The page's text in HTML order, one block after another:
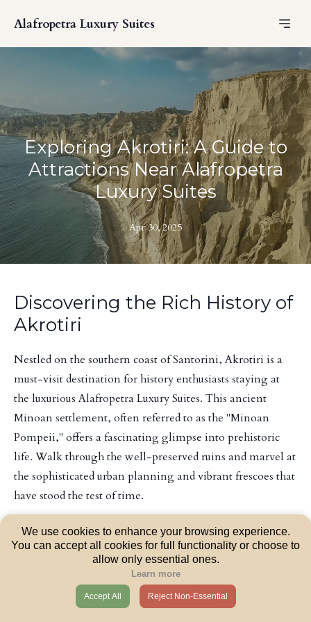
Alafropetra Luxury Suites
Exploring Akrotiri: A Guide to
Attractions Near Alafropetra
Luxury Suites
Apr 30, 2025
Discovering the Rich History of
Akrotiri
Nestled on the southern coast of Santorini, Akrotiri is a
must-visit destination for history enthusiasts staying at
the luxurious Alafropetra Luxury Suites. This ancient
Minoan settlement, often referred to as the "Minoan
Pompeii," offers a fascinating glimpse into prehistoric
life. Walk through the well-preserved ruins and marvel at
the sophisticated urban planning and vibrant frescoes that
have stood the test of time.
Akrotiri is an archaeological site that holds significant
historical importance. Excavations have unearthed multi-
story buildings, advanced drainage systems, and stunning
artworks that speak volumes about the ingenuity of its
inhabitants. As you wander through the site, it's easy to
We use cookies to enhance your browsing experience.
You can accept all cookies for full functionality or choose to
allow only essential ones.
Learn more
Accept All Reject Non-Essential